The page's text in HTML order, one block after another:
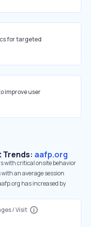
for targeted
improve user
Trends: aafp.org
with critical onsite behavior
an average session
has increased by
/ Visit